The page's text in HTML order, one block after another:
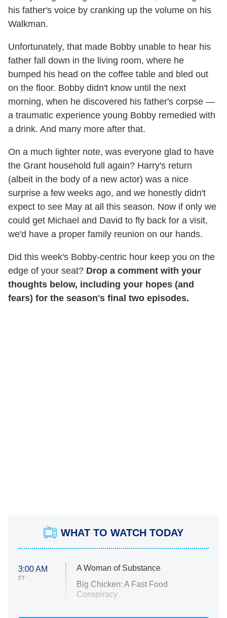
his father's voice by cranking up the volume on his
Walkman.
Unfortunately, that made Bobby unable to hear his
father fall down in the living room, where he
bumped his head on the coffee table and bled out
on the floor. Bobby didn't know until the next
morning, when he discovered his father's corpse —
a traumatic experience young Bobby remedied with
a drink. And many more after that.
On a much lighter note, was everyone glad to have
the Grant household full again? Harry's return
(albeit in the body of a new actor) was a nice
surprise a few weeks ago, and we honestly didn't
expect to see May at all this season. Now if only we
could get Michael and David to fly back for a visit,
we'd have a proper family reunion on our hands.
Did this week's Bobby-centric hour keep you on the
edge of your seat? Drop a comment with your
thoughts below, including your hopes (and
fears) for the season's final two episodes.
WHAT TO WATCH TODAY
3:00 AM
ET
A Woman of Substance
Big Chicken: A Fast Food
Conspiracy